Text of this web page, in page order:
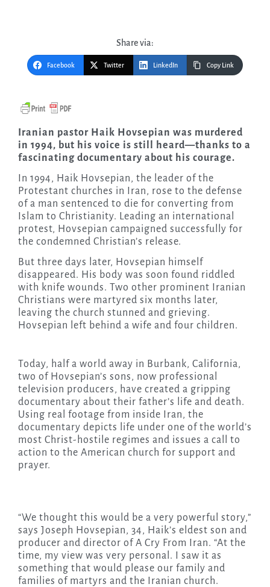
Share via:
Facebook Twitter LinkedIn Copy Link
in 1994, but his voice is still heard—thanks to a
fascinating documentary about his courage.
In 1994, Haik Hovsepian, the leader of the
Protestant churches in Iran, rose to the defense
of a man sentenced to die for converting from
Islam to Christianity. Leading an international
protest, Hovsepian campaigned successfully for
the condemned Christian’s release.
But three days later, Hovsepian himself
disappeared. His body was soon found riddled
with knife wounds. Two other prominent Iranian
Christians were martyred six months later,
leaving the church stunned and grieving.
Hovsepian left behind a wife and four children.
Today, half a world away in Burbank, California,
two of Hovsepian’s sons, now professional
television producers, have created a gripping
documentary about their father’s life and death.
Using real footage from inside Iran, the
documentary depicts life under one of the world’s
most Christ-hostile regimes and issues a call to
action to the American church for support and
prayer.
“We thought this would be a very powerful story,”
says Joseph Hovsepian, 34, Haik’s eldest son and
producer and director of A Cry From Iran. “At the
time, my view was very personal. I saw it as
something that would please our family and
families of martyrs and the Iranian church.